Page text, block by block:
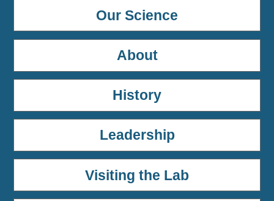
Our Science
About
History
Leadership
Visiting the Lab